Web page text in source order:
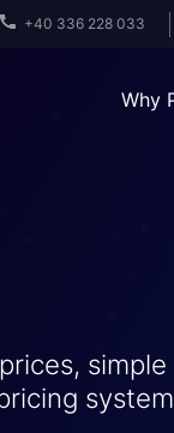
+40 336 228 033
Why
simple